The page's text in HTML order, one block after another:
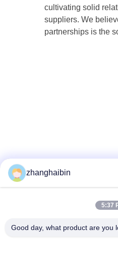
cultivating solid
suppliers. We
partnerships is the
zhanghaibin
5:37
Good day, what product are you